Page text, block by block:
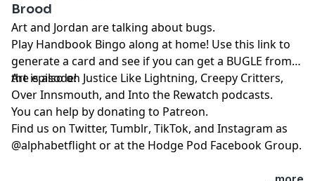
Brood
Art and Jordan are talking about bugs.
Play ⁠⁠⁠⁠⁠⁠Handbook Bingo⁠⁠⁠⁠⁠⁠ along at home! Use⁠⁠⁠⁠⁠⁠this link⁠⁠⁠⁠⁠⁠to
generate a card and see if you can get a BUGLE from
the episode!
Art is also on ⁠⁠⁠⁠⁠⁠⁠⁠⁠⁠⁠⁠⁠Justice Like Lightning⁠⁠⁠⁠⁠⁠⁠⁠⁠⁠⁠⁠⁠, ⁠⁠⁠⁠⁠⁠⁠⁠⁠⁠⁠⁠⁠⁠⁠⁠⁠⁠⁠⁠⁠Creepy Critters⁠⁠⁠⁠⁠⁠⁠⁠⁠⁠⁠⁠⁠⁠⁠⁠⁠⁠⁠⁠⁠,
⁠⁠⁠⁠⁠⁠⁠⁠⁠⁠⁠⁠⁠⁠⁠⁠⁠⁠⁠⁠⁠Over Innsmouth⁠⁠⁠⁠⁠⁠⁠⁠⁠⁠⁠⁠⁠⁠⁠⁠⁠⁠⁠⁠⁠, and ⁠⁠⁠⁠⁠⁠⁠⁠⁠⁠⁠⁠⁠⁠⁠⁠⁠⁠⁠⁠⁠Into the Rewatch⁠⁠⁠⁠⁠⁠⁠⁠⁠⁠⁠⁠⁠⁠⁠⁠⁠⁠⁠⁠⁠ podcasts.
You can help by donating to ⁠⁠⁠⁠⁠⁠⁠⁠⁠⁠⁠⁠⁠⁠⁠⁠⁠⁠⁠⁠⁠Patreon⁠⁠⁠⁠⁠⁠⁠⁠⁠⁠⁠⁠⁠⁠⁠⁠⁠⁠⁠⁠⁠.
Find us on ⁠⁠⁠⁠⁠⁠⁠⁠⁠⁠⁠⁠⁠⁠⁠⁠⁠⁠⁠⁠⁠Twitter,⁠⁠⁠⁠⁠⁠⁠⁠⁠⁠⁠⁠⁠⁠⁠⁠⁠⁠⁠⁠⁠ ⁠⁠⁠⁠⁠⁠⁠⁠⁠⁠⁠⁠⁠⁠⁠⁠⁠⁠⁠⁠⁠Tumblr⁠⁠⁠⁠⁠⁠⁠⁠⁠⁠⁠⁠⁠⁠⁠⁠⁠⁠⁠⁠⁠, ⁠⁠⁠⁠⁠⁠⁠⁠⁠⁠⁠⁠⁠⁠⁠⁠⁠⁠⁠⁠⁠TikTok⁠⁠⁠⁠⁠⁠⁠⁠⁠⁠⁠⁠⁠⁠⁠⁠⁠⁠⁠⁠⁠, and ⁠⁠⁠⁠⁠⁠⁠⁠⁠⁠⁠⁠⁠⁠⁠⁠⁠⁠⁠⁠⁠Instagram⁠⁠⁠⁠⁠⁠⁠⁠⁠⁠⁠⁠⁠⁠⁠⁠⁠⁠⁠⁠⁠ as
@alphabetflight or at the ⁠⁠⁠⁠⁠⁠⁠⁠⁠⁠⁠⁠⁠⁠⁠⁠⁠⁠⁠⁠⁠Hodge Pod Facebook Group⁠⁠⁠⁠⁠⁠⁠⁠⁠⁠⁠⁠⁠⁠⁠⁠⁠⁠⁠⁠⁠.